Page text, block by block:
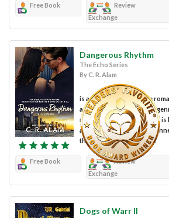
Free Book
Review
Exchange
Dangerous Rhythm
The Echo Series
By C. R. Alam
is a work of fiction in the
action, and suspense
novel of The Echo Series. It
adult reading audience.
this thrilling tale merges...
Free Book
Review
Exchange
Dogs of Warr II